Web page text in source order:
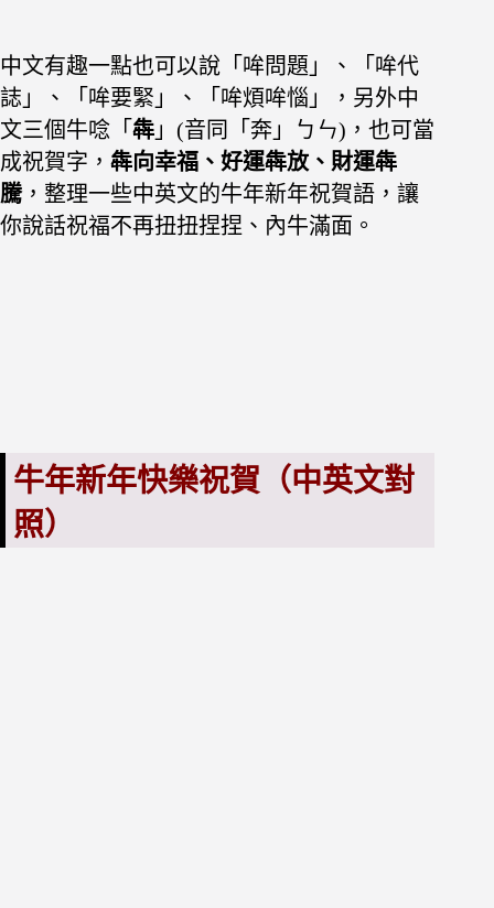
中文有趣一點也可以說「哞問題」、「哞代
誌」、「哞要緊」、「哞煩哞惱」， 另外中
文三個牛唸「 犇 」(音同「奔」ㄅㄣ)，也可當
成祝賀字， 犇向幸福、好運犇放、財運犇
騰，整理一些中英文的牛年新年祝賀語，讓
你說話祝福不再扭扭捏捏、內牛滿面。
牛年新年快樂祝賀（中英文對
照）